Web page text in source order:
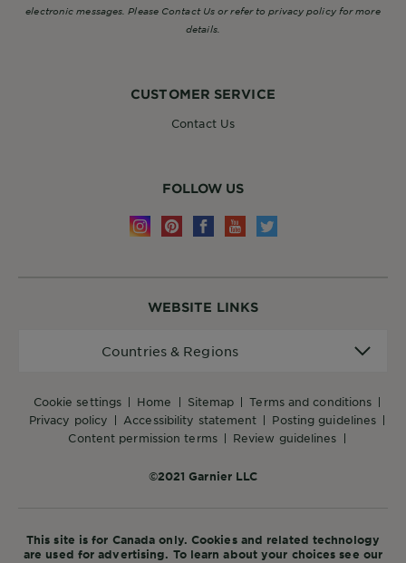
WEBSITE LINKS
cookie settings home sitemap
terms and conditions
privacy policy
accessibility statement
posting guidelines
content permission terms
review guidelines
©2021 Garnier LLC
Countries & Regions
CUSTOMER SERVICE
Contact Us
FOLLOW US
electronic messages. Please Contact Us or refer to privacy policy for more
details.
This site is for Canada only. Cookies and related technology
are used for advertising. To learn about your choices see our